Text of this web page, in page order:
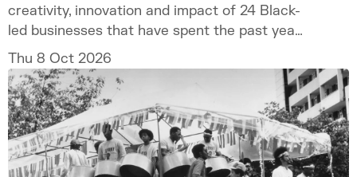
creativity, innovation and impact of 24 Black-
led businesses that have spent the past year
developing their ventures through the
programme.
Thu 8 Oct 2026